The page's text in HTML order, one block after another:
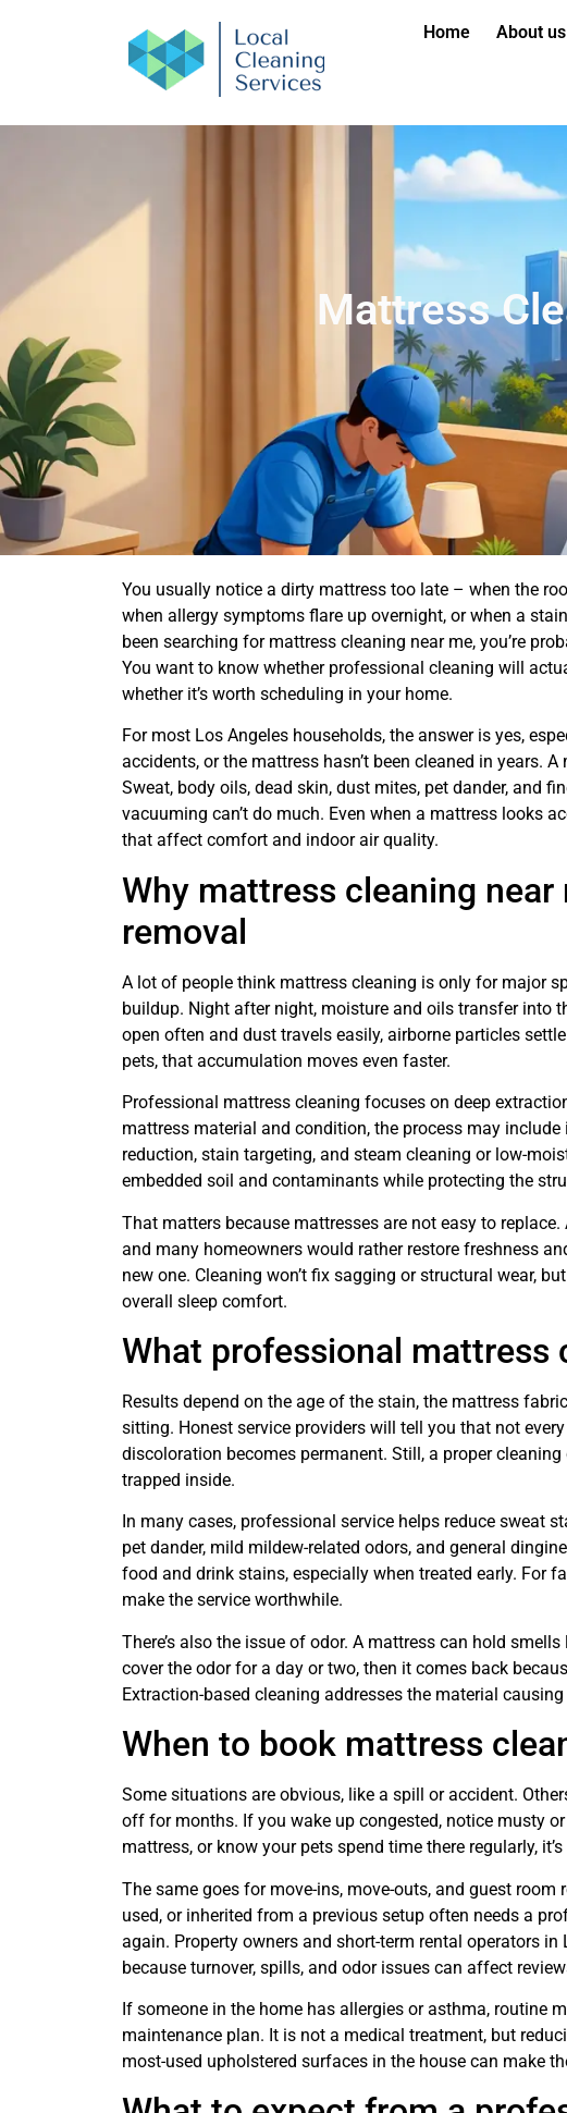
Home About us
Mattress
You usually notice a dirty mattress too late – when the
when allergy symptoms flare up overnight, or when a
been searching for mattress cleaning near me, you’re
You want to know whether professional cleaning will
whether it’s worth scheduling in your home.
For most Los Angeles households, the answer is yes,
accidents, or the mattress hasn’t been cleaned in years.
Sweat, body oils, dead skin, dust mites, pet dander, and
vacuuming can’t do much. Even when a mattress looks
that affect comfort and indoor air quality.
Why mattress cleaning
removal
A lot of people think mattress cleaning is only for major
buildup. Night after night, moisture and oils transfer into
open often and dust travels easily, airborne particles
pets, that accumulation moves even faster.
Professional mattress cleaning focuses on deep
mattress material and condition, the process may
reduction, stain targeting, and steam cleaning or low-
embedded soil and contaminants while protecting the
That matters because mattresses are not easy to
and many homeowners would rather restore freshness
new one. Cleaning won’t fix sagging or structural wear,
overall sleep comfort.
What professional mattress
Results depend on the age of the stain, the mattress
sitting. Honest service providers will tell you that not
discoloration becomes permanent. Still, a proper
trapped inside.
In many cases, professional service helps reduce sweat
pet dander, mild mildew-related odors, and general
food and drink stains, especially when treated early. For
make the service worthwhile.
There’s also the issue of odor. A mattress can hold
cover the odor for a day or two, then it comes back
Extraction-based cleaning addresses the material
When to book mattress
Some situations are obvious, like a spill or accident.
off for months. If you wake up congested, notice musty
mattress, or know your pets spend time there regularly,
The same goes for move-ins, move-outs, and guest
used, or inherited from a previous setup often needs a
again. Property owners and short-term rental operators
because turnover, spills, and odor issues can affect
If someone in the home has allergies or asthma, routine
maintenance plan. It is not a medical treatment, but
most-used upholstered surfaces in the house can make